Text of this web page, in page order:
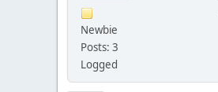
Newbie
Posts: 3
Logged